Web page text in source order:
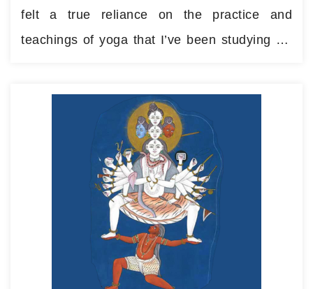
felt a true reliance on the practice and
teachings of yoga that I’ve been studying for
very first day of the war, I supported my
students, helping them adapt to…